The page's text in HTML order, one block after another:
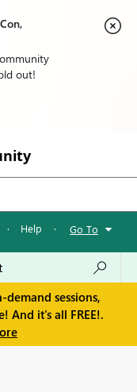
out!
· Help · Go To
demand sessions,
And it's all FREE!.